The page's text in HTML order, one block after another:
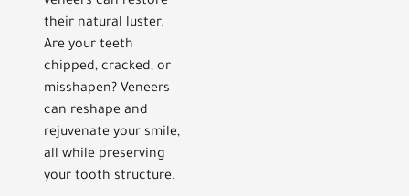
their natural luster.
Are your teeth
chipped, cracked, or
misshapen? Veneers
can reshape and
rejuvenate your smile,
all while preserving
your tooth structure.